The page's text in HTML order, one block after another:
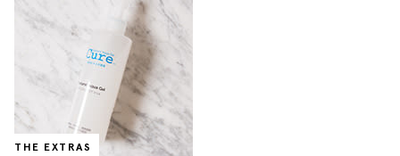
THE EXTRAS